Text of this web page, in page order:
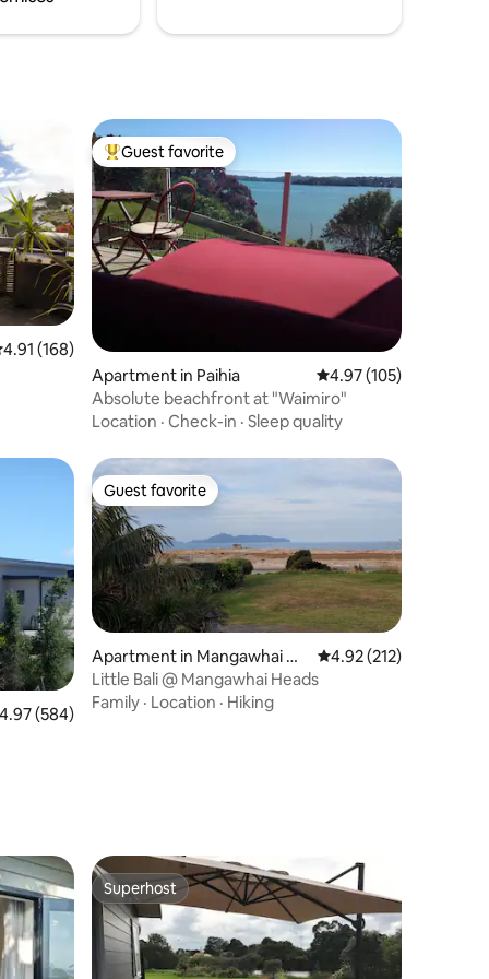
out of 5 average rating, 168 reviews
4.91 (168)
Top guest favorite
Guest favorite
Apartment in Paihia 4.97 out of 5 average
4.97 (105)
Absolute beachfront at "Waimiro"
Location · Check-in · Sleep quality
out of 5 average rating, 584 reviews
4.97 (584)
Guest favorite
Guest favorite
Apartment in Mangawhai He
ads
4.92 out of 5 average
4.92 (212)
Little Bali @ Mangawhai Heads
Family · Location · Hiking
Superhost
Superhost